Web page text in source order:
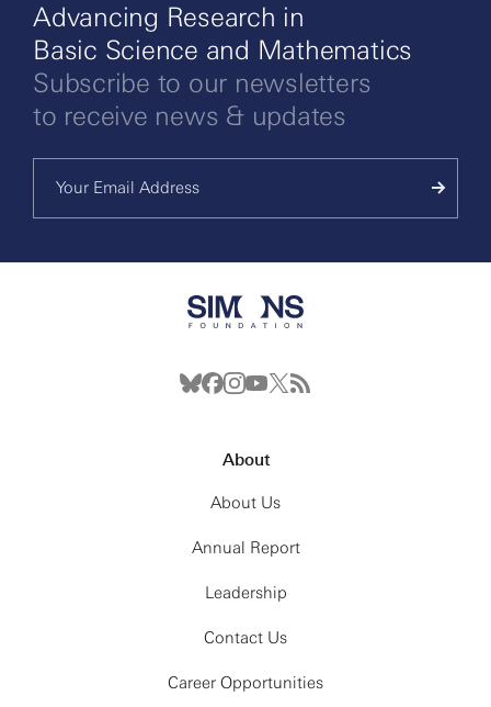
Advancing Research in
Basic Science and Mathematics
Subscribe to our newsletters
to receive news & updates
About
About Us
Annual Report
Leadership
Contact Us
Career Opportunities